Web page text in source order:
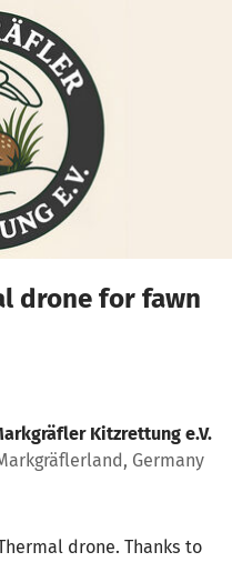
drone for fawn
Kitzrettung e.V.
Germany
drone. Thanks to